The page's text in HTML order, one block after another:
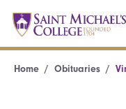
Home Obituaries